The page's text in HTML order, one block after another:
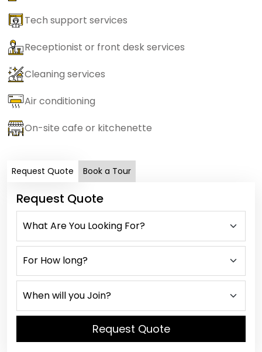
Tech support services
Receptionist or front desk services
Cleaning services
Air conditioning
On-site cafe or kitchenette
Request Quote Book a Tour
Request Quote
Request Quote